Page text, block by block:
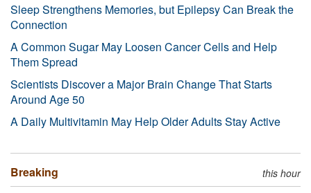
Sleep Strengthens Memories, but Epilepsy Can Break the
Connection
A Common Sugar May Loosen Cancer Cells and Help
Them Spread
Scientists Discover a Major Brain Change That Starts
Around Age 50
A Daily Multivitamin May Help Older Adults Stay Active
Breaking this hour